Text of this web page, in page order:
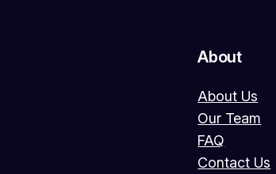
About
About Us
Our Team
FAQ
Contact Us